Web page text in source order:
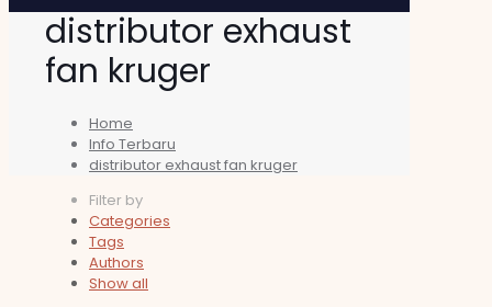
distributor exhaust
fan kruger
Home
Info Terbaru
distributor exhaust fan kruger
Filter by
Categories
Tags
Authors
Show all